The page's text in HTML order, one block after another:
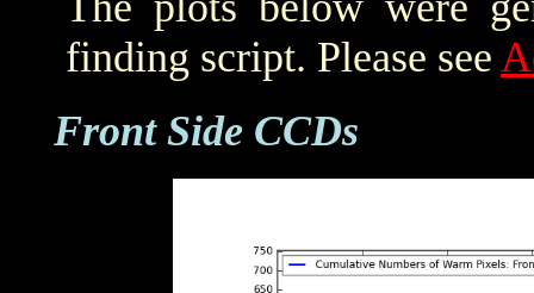
finding script. Please see
Front Side CCDs